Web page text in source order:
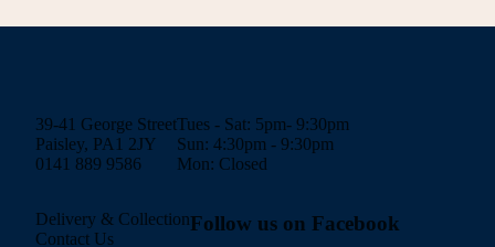
39-41 George Street
Paisley, PA1 2JY
0141 889 9586
Tues - Sat: 5pm- 9:30pm
Sun: 4:30pm - 9:30pm
Mon: Closed
Delivery & Collection
Contact Us
Follow us on Facebook